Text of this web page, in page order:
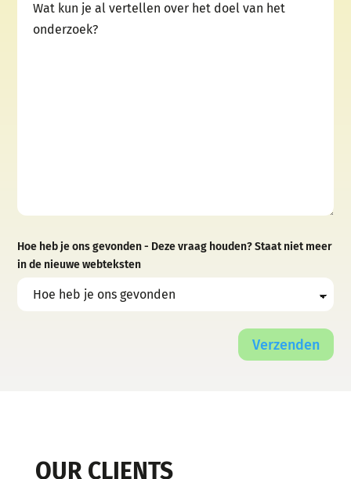
Hoe heb je ons gevonden - Deze vraag houden? Staat niet meer
in de nieuwe webteksten
Verzenden
OUR CLIENTS